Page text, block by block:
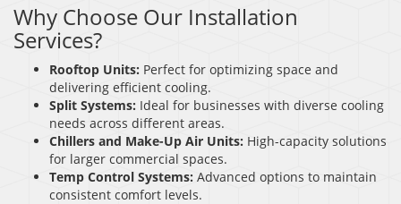
Why Choose Our Installation
Services?
Rooftop Units: Perfect for optimizing space and
delivering efficient cooling.
Split Systems: Ideal for businesses with diverse cooling
needs across different areas.
Chillers and Make-Up Air Units: High-capacity solutions
for larger commercial spaces.
Temp Control Systems: Advanced options to maintain
consistent comfort levels.